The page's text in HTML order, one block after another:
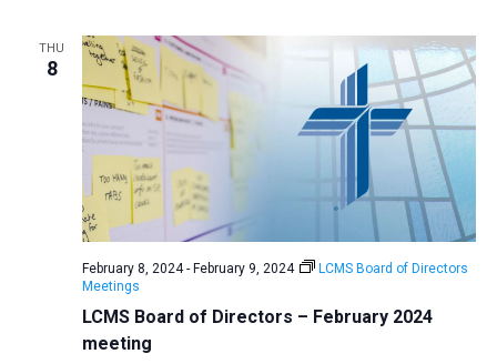
THU
8
LCMS Board of Directors – February 2024
meeting
February 8, 2024- February 9, 2024
LCMS Board of Directors
Meetings